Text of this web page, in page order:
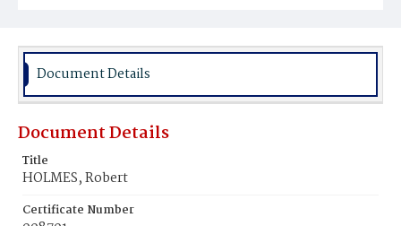
Document Details
Document Details
Title
HOLMES, Robert
Certificate Number